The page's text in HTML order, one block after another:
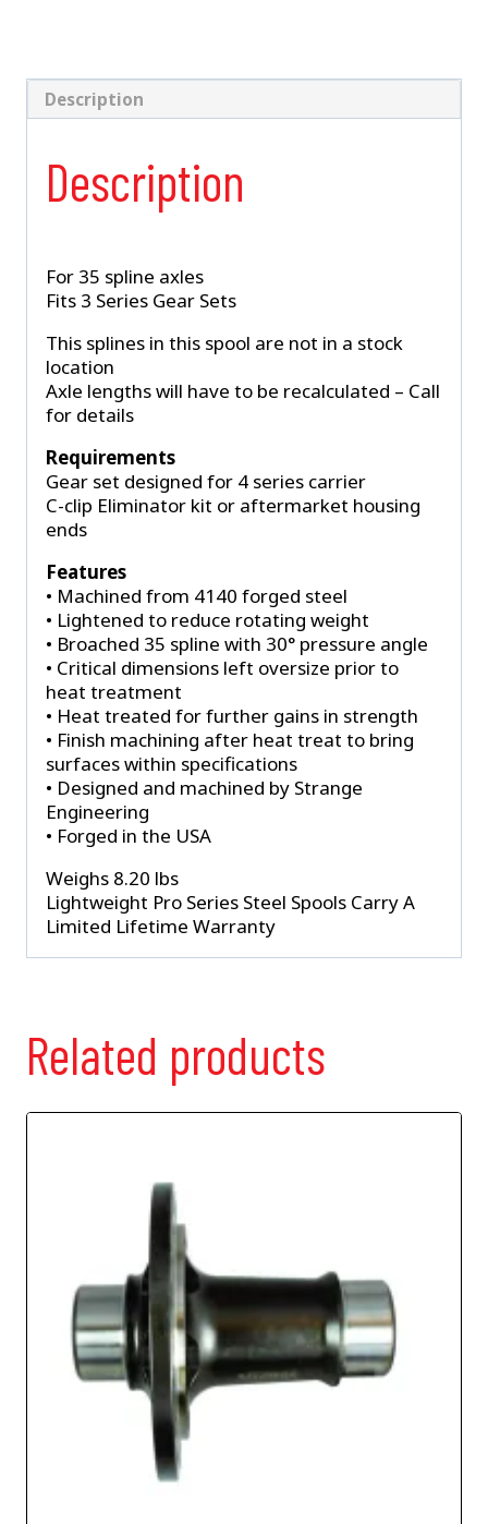
35
Spline
3-
(D-
1542)
Description
Description
For 35 spline axles
Fits 3 Series Gear Sets
This splines in this spool are not in a stock
location
Axle lengths will have to be recalculated – Call
for details
Requirements
Gear set designed for 4 series carrier
C-clip Eliminator kit or aftermarket housing
ends
Features
• Machined from 4140 forged steel
• Lightened to reduce rotating weight
• Broached 35 spline with 30° pressure angle
• Critical dimensions left oversize prior to
heat treatment
• Heat treated for further gains in strength
• Finish machining after heat treat to bring
surfaces within specifications
• Designed and machined by Strange
Engineering
• Forged in the USA
Weighs 8.20 lbs
Lightweight Pro Series Steel Spools Carry A
Limited Lifetime Warranty
Related products